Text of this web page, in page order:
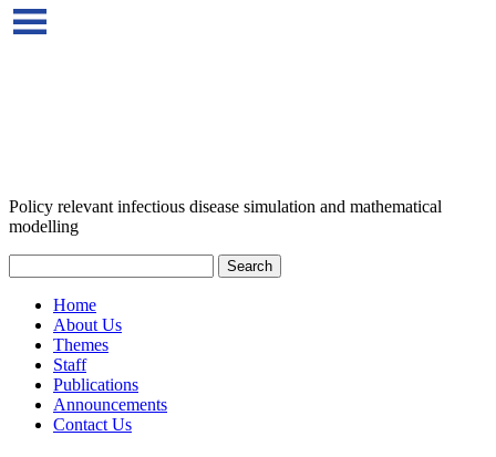
Policy relevant infectious disease simulation and mathematical
modelling
Home
About Us
Themes
Staff
Publications
Announcements
Contact Us